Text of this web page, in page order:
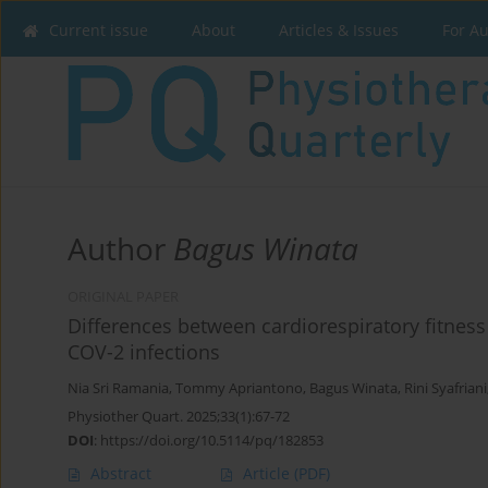
Current issue About Articles & Issues For
Author Bagus Winata
Differences between cardiorespiratory
COV-2 infections
Nia Sri Ramania, Tommy Apriantono, Bagus Winata, Rini Syafriani
Physiother Quart. 2025;33(1):67-72
DOI: https://doi.org/10.5114/pq/182853
Abstract Article (PDF)